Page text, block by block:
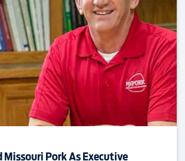
Missouri Pork As Executive